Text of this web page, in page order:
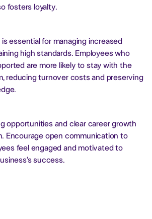
fosters loyalty.
essential for managing increased
high standards. Employees who
are more likely to stay with the
reducing turnover costs and preserving
opportunities and clear career growth
Encourage open communication to
feel engaged and motivated to
success.